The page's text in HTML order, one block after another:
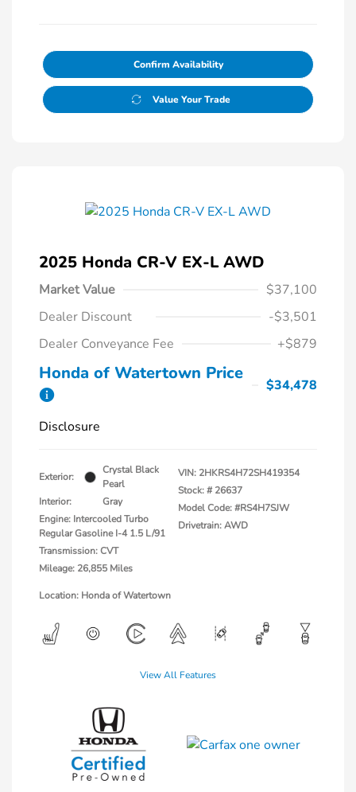
Confirm Availability
Value Your Trade
2025 Honda CR-V EX-L AWD
Market Value
$37,100
Dealer Discount
-$3,501
Dealer Conveyance Fee
+$879
Honda of Watertown Price
$34,478
Disclosure
Exterior:
Crystal Black
Pearl
Interior:
Gray
Engine: Intercooled Turbo
Regular Gasoline I-4 1.5 L/91
Transmission: CVT
Mileage: 26,855 Miles
VIN: 2HKRS4H72SH419354
Stock: # 26637
Model Code: #RS4H7SJW
Drivetrain: AWD
Location: Honda of Watertown
View All Features